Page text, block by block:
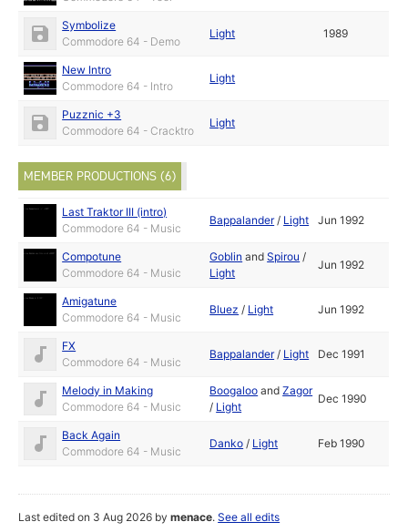
Symbolize
Commodore 64 - Demo
Light 1989
New Intro
Commodore 64 - Intro
Light
Puzznic +3
Commodore 64 - Cracktro
Light
MEMBER PRODUCTIONS (6)
Last Traktor III (intro)
Commodore 64 - Music
Bappalander/ Light Jun 1992
Compotune
Commodore 64 - Music
Goblin andSpirou /
Light
Jun 1992
Amigatune
Commodore 64 - Music
Bluez / Light Jun 1992
FX
Commodore 64 - Music
Bappalander/ Light Dec 1991
Melody in Making
Commodore 64 - Music
Boogaloo andZagor
/ Light
Dec 1990
Back Again
Commodore 64 - Music
Danko / Light Feb 1990
Last edited on 3 Aug 2026 bymenace.See all edits